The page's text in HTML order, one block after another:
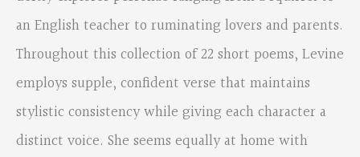
an English teacher to ruminating lovers and parents.
Throughout this collection of 22 short poems, Levine
employs supple, confident verse that maintains
stylistic consistency while giving each character a
distinct voice. She seems equally at home with